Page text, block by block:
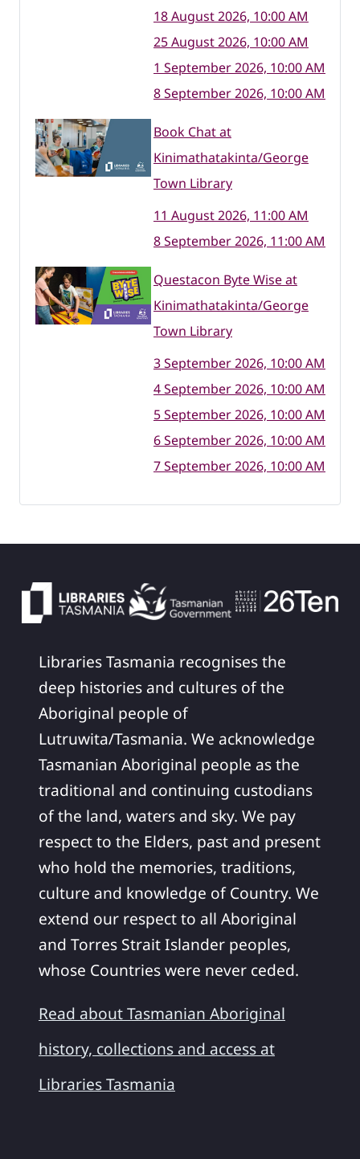
18 August 2026, 10:00 AM
25 August 2026, 10:00 AM
1 September 2026, 10:00 AM
8 September 2026, 10:00 AM
Book Chat at
Kinimathatakinta/George
Town Library
11 August 2026, 11:00 AM
8 September 2026, 11:00 AM
Questacon Byte Wise at
Kinimathatakinta/George
Town Library
3 September 2026, 10:00 AM
4 September 2026, 10:00 AM
5 September 2026, 10:00 AM
6 September 2026, 10:00 AM
7 September 2026, 10:00 AM
Libraries Tasmania recognises the
deep histories and cultures of the
Aboriginal people of
Lutruwita/Tasmania. We acknowledge
Tasmanian Aboriginal people as the
traditional and continuing custodians
of the land, waters and sky. We pay
respect to the Elders, past and present
who hold the memories, traditions,
culture and knowledge of Country. We
extend our respect to all Aboriginal
and Torres Strait Islander peoples,
whose Countries were never ceded.
Read about Tasmanian Aboriginal
history, collections and access at
Libraries Tasmania